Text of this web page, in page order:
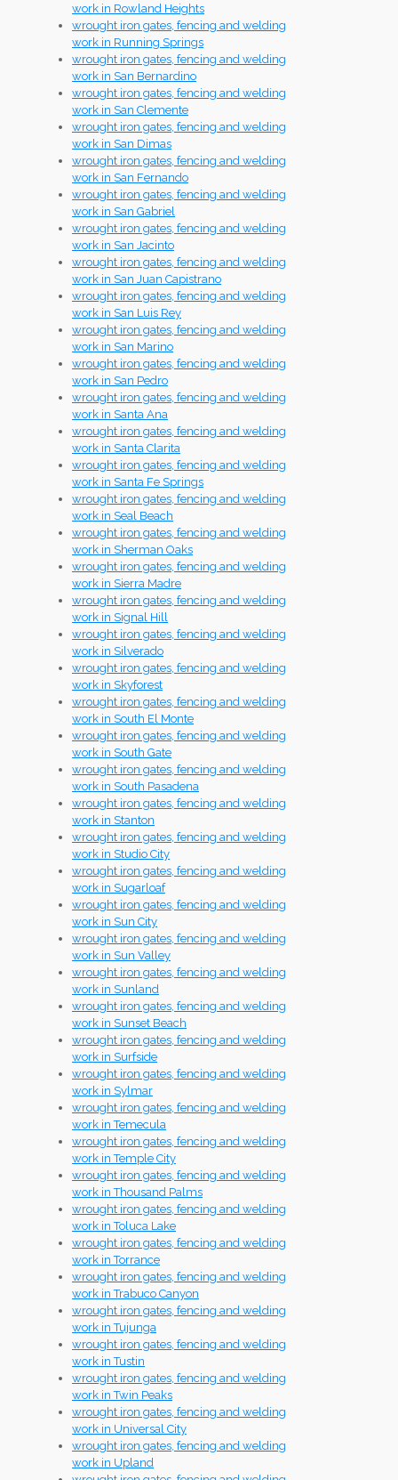
work in Rowland Heights
wrought iron gates, fencing and welding
work in Running Springs
wrought iron gates, fencing and welding
work in San Bernardino
wrought iron gates, fencing and welding
work in San Clemente
wrought iron gates, fencing and welding
work in San Dimas
wrought iron gates, fencing and welding
work in San Fernando
wrought iron gates, fencing and welding
work in San Gabriel
wrought iron gates, fencing and welding
work in San Jacinto
wrought iron gates, fencing and welding
work in San Juan Capistrano
wrought iron gates, fencing and welding
work in San Luis Rey
wrought iron gates, fencing and welding
work in San Marino
wrought iron gates, fencing and welding
work in San Pedro
wrought iron gates, fencing and welding
work in Santa Ana
wrought iron gates, fencing and welding
work in Santa Clarita
wrought iron gates, fencing and welding
work in Santa Fe Springs
wrought iron gates, fencing and welding
work in Seal Beach
wrought iron gates, fencing and welding
work in Sherman Oaks
wrought iron gates, fencing and welding
work in Sierra Madre
wrought iron gates, fencing and welding
work in Signal Hill
wrought iron gates, fencing and welding
work in Silverado
wrought iron gates, fencing and welding
work in Skyforest
wrought iron gates, fencing and welding
work in South El Monte
wrought iron gates, fencing and welding
work in South Gate
wrought iron gates, fencing and welding
work in South Pasadena
wrought iron gates, fencing and welding
work in Stanton
wrought iron gates, fencing and welding
work in Studio City
wrought iron gates, fencing and welding
work in Sugarloaf
wrought iron gates, fencing and welding
work in Sun City
wrought iron gates, fencing and welding
work in Sun Valley
wrought iron gates, fencing and welding
work in Sunland
wrought iron gates, fencing and welding
work in Sunset Beach
wrought iron gates, fencing and welding
work in Surfside
wrought iron gates, fencing and welding
work in Sylmar
wrought iron gates, fencing and welding
work in Temecula
wrought iron gates, fencing and welding
work in Temple City
wrought iron gates, fencing and welding
work in Thousand Palms
wrought iron gates, fencing and welding
work in Toluca Lake
wrought iron gates, fencing and welding
work in Torrance
wrought iron gates, fencing and welding
work in Trabuco Canyon
wrought iron gates, fencing and welding
work in Tujunga
wrought iron gates, fencing and welding
work in Tustin
wrought iron gates, fencing and welding
work in Twin Peaks
wrought iron gates, fencing and welding
work in Universal City
wrought iron gates, fencing and welding
work in Upland